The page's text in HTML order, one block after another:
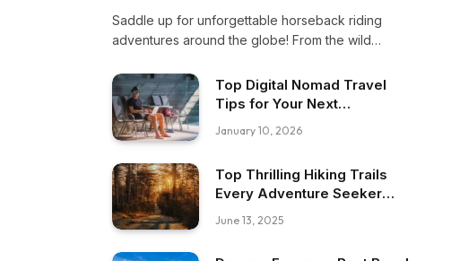
Saddle up for unforgettable horseback riding
adventures around the globe! From the wild
Patagonia, discover top destinations that blend
nature, culture, and thrill in every ride.
Top Digital Nomad Travel
Tips for Your Next
Adventure!
January 10, 2026
Top Thrilling Hiking Trails
Every Adventure Seeker
June 13, 2025